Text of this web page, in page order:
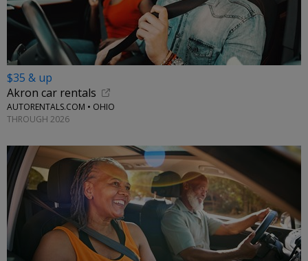
$35 & up
Akron car rentals
AUTORENTALS.COM • OHIO
THROUGH 2026